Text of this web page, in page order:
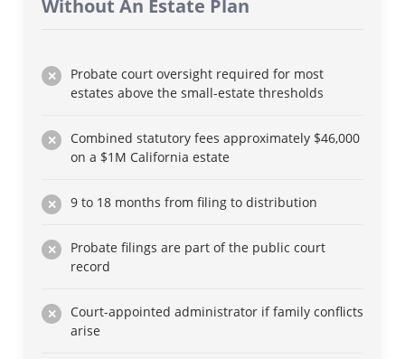
Without An Estate Plan
Probate court oversight required for most
estates above the small-estate thresholds
Combined statutory fees approximately $46,000
on a $1M California estate
9 to 18 months from filing to distribution
Probate filings are part of the public court
record
Court-appointed administrator if family conflicts
arise